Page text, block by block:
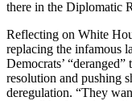
there in the Diplomatic
Reflecting on White
replacing the infamous
Democrats’
resolution and pushing
deregulation. “They